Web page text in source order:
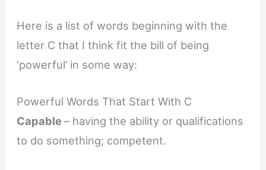
Here is a list of words beginning with the
letter C that I think fit the bill of being
‘powerful’ in some way:
Powerful Words That Start With C
Capable– having the ability or qualifications
to do something; competent.